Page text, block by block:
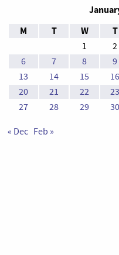
M
T W T
1 2
6
7 8 9
13
14 15 16
20
21 22 23
27
28 29 30
« Dec Feb »